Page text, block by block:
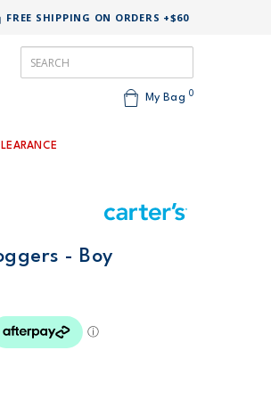
FREE SHIPPING ON ORDERS +$60
My Bag 0
- Boy